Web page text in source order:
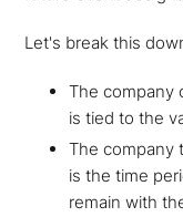
Let's break this
The company
is tied to the
The company
is the time
remain with